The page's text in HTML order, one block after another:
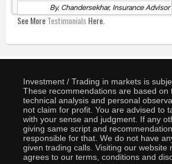
By, Chandersekhar, Insurance Advisor
See MoreTestimonialsHere.
Investment / Trading in markets is
These recommendations are based on
technical analysis and personal
not claim for profit. You are advised to
with your sense and judgment. If any
giving same script and
responsible for that. We do not have
given trading calls. Visiting our website
agrees to our terms, conditions and